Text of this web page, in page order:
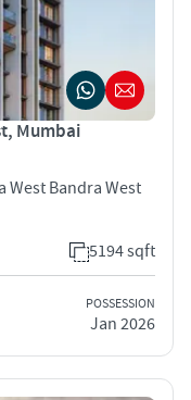
Mumbai
West Bandra West
5194 sqft
POSSESSION
Jan 2026